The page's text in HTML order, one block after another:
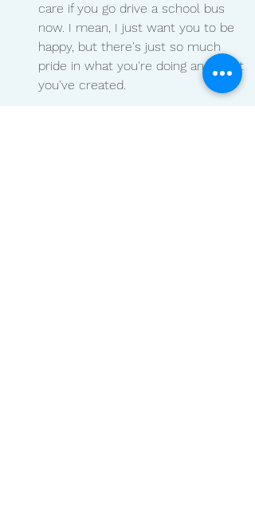
care if you go drive a school bus
now. I mean, I just want you to be
happy, but there's just so much
pride in what you're doing and what
you've created.